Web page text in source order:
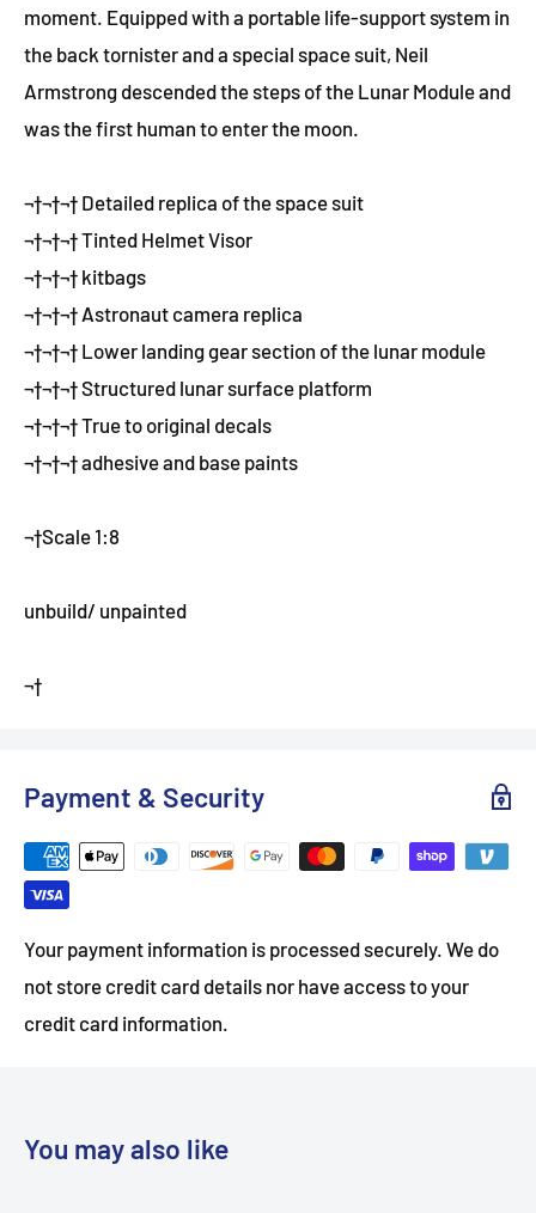
moment. Equipped with a portable life-support system in
the back tornister and a special space suit, Neil
Armstrong descended the steps of the Lunar Module and
was the first human to enter the moon.
¬†¬†¬† Detailed replica of the space suit
¬†¬†¬† Tinted Helmet Visor
¬†¬†¬† kitbags
¬†¬†¬† Astronaut camera replica
¬†¬†¬† Lower landing gear section of the lunar module
¬†¬†¬† Structured lunar surface platform
¬†¬†¬† True to original decals
¬†¬†¬† adhesive and base paints
¬†Scale 1:8
unbuild/ unpainted
¬†
Payment & Security
Your payment information is processed securely. We do
not store credit card details nor have access to your
credit card information.
You may also like